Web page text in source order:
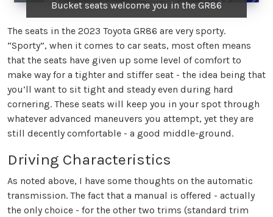
Bucket seats welcome you in the GR86
The seats in the 2023 Toyota GR86 are very sporty.
“Sporty”, when it comes to car seats, most often means
that the seats have given up some level of comfort to
make way for a tighter and stiffer seat - the idea being that
you’ll want to sit tight and steady even during hard
cornering. These seats will keep you in your spot through
whatever advanced maneuvers you attempt, yet they are
still decently comfortable - a good middle-ground.
Driving Characteristics
As noted above, I have some thoughts on the automatic
transmission. The fact that a manual is offered - actually
the only choice - for the other two trims (standard trim